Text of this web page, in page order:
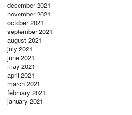
december 2021
november 2021
october 2021
september 2021
august 2021
july 2021
june 2021
may 2021
april 2021
march 2021
february 2021
january 2021